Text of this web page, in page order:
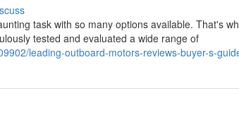
task with so many options available. That's
tested and evaluated a wide range of
leading-outboard-motors-reviews-buyer-s-